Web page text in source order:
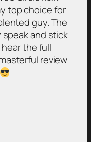
top choice for
guy. The
speak and stick
hear the full
review